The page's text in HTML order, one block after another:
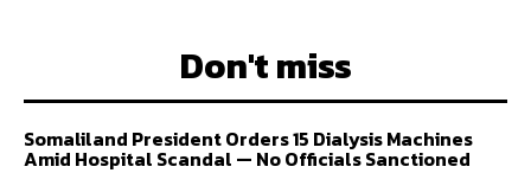
Don't miss
Somaliland President Orders 15 Dialysis Machines
Amid Hospital Scandal — No Officials Sanctioned